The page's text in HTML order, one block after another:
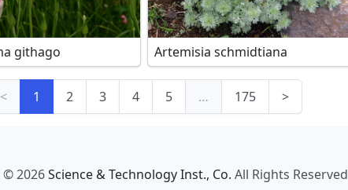
githago Artemisia schmidtiana
< 1 2 3 4 5 … 175 >
2026Science & Technology Inst., Co. All Rights Reserved